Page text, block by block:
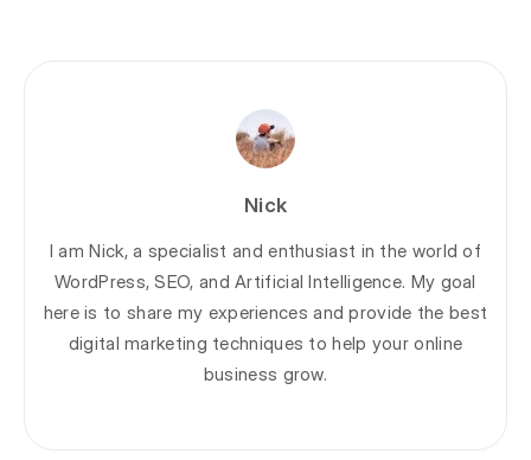
Nick
I am Nick, a specialist and enthusiast in the world of
WordPress, SEO, and Artificial Intelligence. My goal
here is to share my experiences and provide the best
digital marketing techniques to help your online
business grow.